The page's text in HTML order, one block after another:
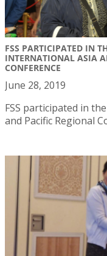
FSS PARTICIPATED IN
INTERNATIONAL ASIA
CONFERENCE
June 28, 2019
FSS participated in
and Pacific Regional